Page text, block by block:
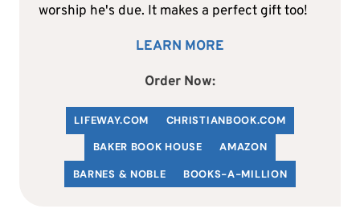
worship he's due. It makes a perfect gift too!
LEARN MORE
Order Now:
LIFEWAY.COM CHRISTIANBOOK.COM
BAKER BOOK HOUSE
AMAZON
BARNES & NOBLE
BOOKS-A-MILLION